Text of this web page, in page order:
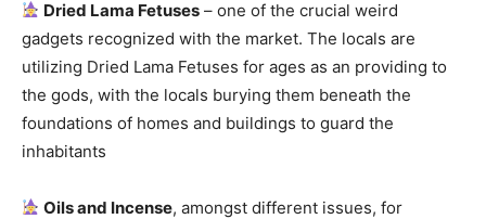
Dried Lama Fetuses – one of the crucial weird
gadgets recognized with the market. The locals are
utilizing Dried Lama Fetuses for ages as an providing to
the gods, with the locals burying them beneath the
foundations of homes and buildings to guard the
inhabitants
Oils and Incense, amongst different issues, for